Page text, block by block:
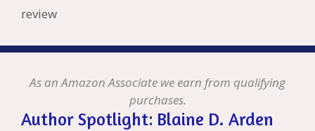
st
er
l
review
As an Amazon Associate we earn from qualifying
purchases.
Author Spotlight: Blaine D. Arden